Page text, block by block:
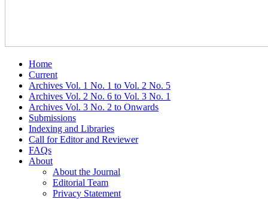
Home
Current
Archives Vol. 1 No. 1 to Vol. 2 No. 5
Archives Vol. 2 No. 6 to Vol. 3 No. 1
Archives Vol. 3 No. 2 to Onwards
Submissions
Indexing and Libraries
Call for Editor and Reviewer
FAQs
About
About the Journal
Editorial Team
Privacy Statement